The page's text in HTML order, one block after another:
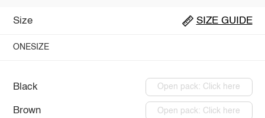
Size SIZE GUIDE
ONESIZE
Black Open pack: Click here
Brown Open pack: Click here